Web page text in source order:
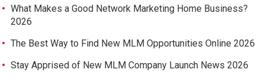
What Makes a Good Network Marketing Home Business?
2026
The Best Way to Find New MLM Opportunities Online 2026
Stay Apprised of New MLM Company Launch News 2026